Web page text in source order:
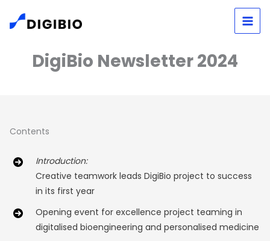
DigiBio Newsletter 2024
Contents
Introduction:
Creative teamwork leads DigiBio project to success
in its first year
Opening event for excellence project teaming in
digitalised bioengineering and personalised medicine